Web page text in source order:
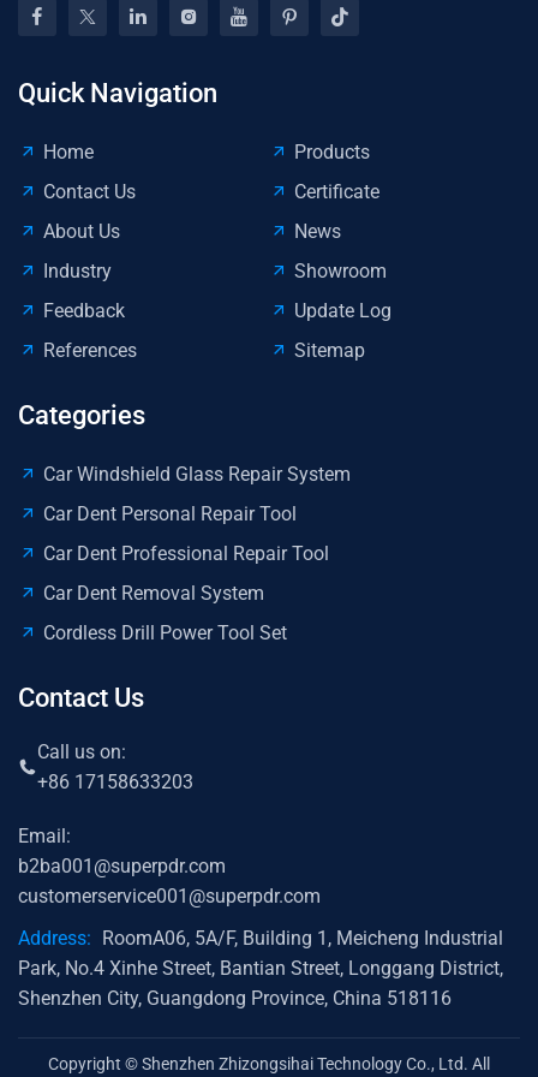
Quick Navigation
Home
Products
Contact Us
Certificate
About Us
News
Industry
Showroom
Feedback
Update Log
References
Sitemap
Categories
Car Windshield Glass Repair System
Car Dent Personal Repair Tool
Car Dent Professional Repair Tool
Car Dent Removal System
Cordless Drill Power Tool Set
Contact Us
Call us on:
+86 17158633203
Email:
b2ba001@superpdr.com
customerservice001@superpdr.com
Address: RoomA06, 5A/F, Building 1, Meicheng Industrial
Park, No.4 Xinhe Street, Bantian Street, Longgang District,
Shenzhen City, Guangdong Province, China 518116
Copyright © Shenzhen Zhizongsihai Technology Co., Ltd. All